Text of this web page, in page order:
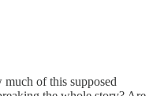
of this supposed